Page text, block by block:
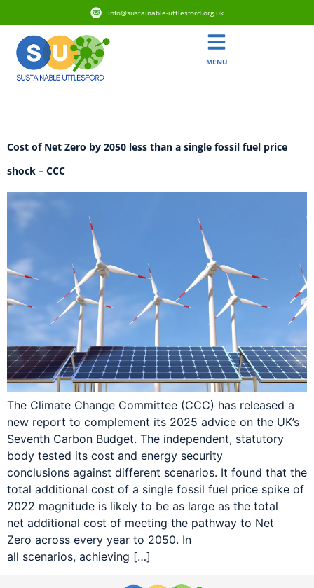
info@sustainable-uttlesford.org.uk
MENU
​​​​Cost of Net Zero by 2050 less than a single fossil fuel price
shock​ – CCC
The Climate Change Committee (CCC) has released a
new report to complement its 2025 advice on the UK’s
Seventh Carbon Budget. The independent, statutory
body tested its cost and energy security
conclusions against different scenarios. It found that the
total additional cost of a single fossil fuel price spike of
2022 magnitude is likely to be as large as the total
net additional cost of meeting the pathway to Net
Zero across every year to 2050. In
all scenarios, achieving […]